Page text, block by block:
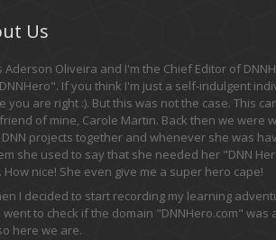
Us
Aderson Oliveira and I'm the Chief Editor of
If you think I'm just a self-indulgent
you are right :). But this was not the case. This
of mine, Carole Martin. Back then we were
projects together and whenever she was
she used to say that she needed her "DNN
How nice! She even give me a super hero cape!
I decided to start recording my learning
went to check if the domain "DNNHero.com" was
here we are.